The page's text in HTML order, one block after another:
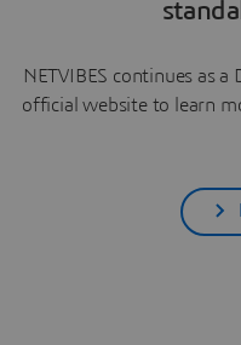
NETVIBES continues as
official website to learn